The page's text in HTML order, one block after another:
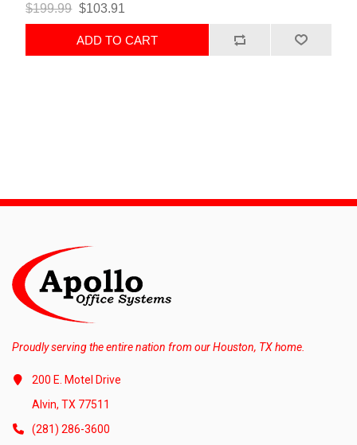
$199.99 $103.91
ADD TO CART
Proudly serving the entire nation from our Houston, TX home.
200 E. Motel Drive
Alvin, TX 77511
(281) 286-3600